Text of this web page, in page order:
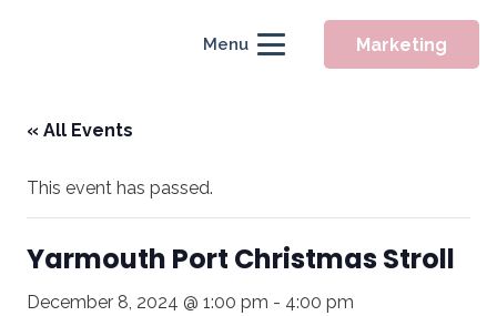
Menu Marketing
« All Events
This event has passed.
Yarmouth Port Christmas Stroll
December 8, 2024 @ 1:00 pm - 4:00 pm